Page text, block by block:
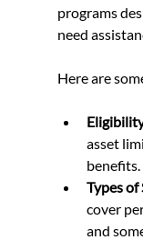
programs
need
Here are
asset
benefits.
Types of
cover
and